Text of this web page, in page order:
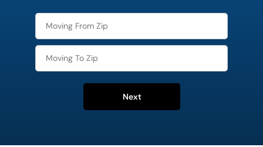
Next